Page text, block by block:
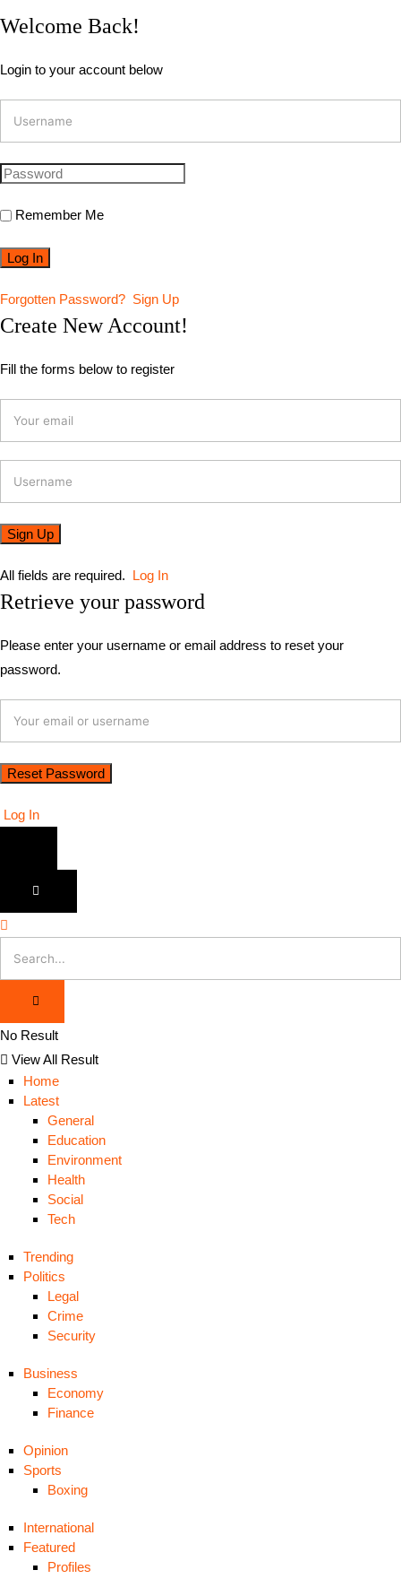
Welcome Back!
Login to your account below
Remember Me
Forgotten Password? Sign Up
Create New Account!
Fill the forms below to register
All fields are required. Log In
Retrieve your password
Please enter your username or email address to reset your
password.
Log In
No Result
View All Result
Home
Latest
General
Education
Environment
Health
Social
Tech
Trending
Politics
Legal
Crime
Security
Business
Economy
Finance
Opinion
Sports
Boxing
International
Featured
Profiles